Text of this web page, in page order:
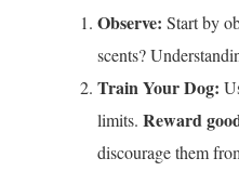
Observe: Start by
scents?
Train Your Dog:
limits. Reward
discourage them